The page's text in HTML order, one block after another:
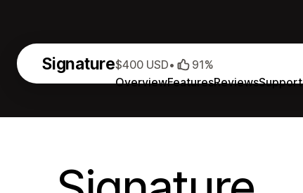
Signature
OverviewFeaturesReviewsSupport
$400 USD• 91%